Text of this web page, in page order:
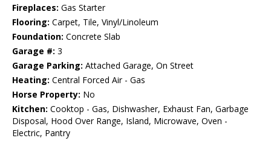
Fireplaces: Gas Starter
Flooring: Carpet, Tile, Vinyl/Linoleum
Foundation: Concrete Slab
Garage #: 3
Garage Parking: Attached Garage, On Street
Heating: Central Forced Air - Gas
Horse Property: No
Kitchen: Cooktop - Gas, Dishwasher, Exhaust Fan, Garbage
Disposal, Hood Over Range, Island, Microwave, Oven -
Electric, Pantry